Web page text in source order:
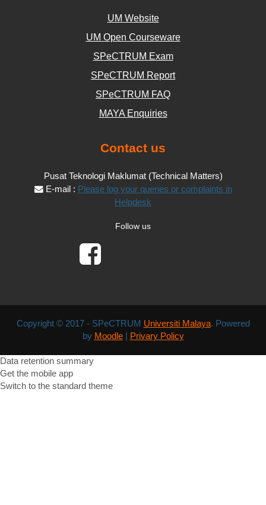
UM Website
UM Open Courseware
SPeCTRUM Exam
SPeCTRUM Report
SPeCTRUM FAQ
MAYA Enquiries
Contact us
Pusat Teknologi Maklumat (Technical Matters)
E-mail : Please log your queries or complaints in
Helpdesk
Follow us
Copyright © 2017 - SPeCTRUM Universiti Malaya. Powered
by Moodle| Privary Policy
Data retention summary
Get the mobile app
Switch to the standard theme